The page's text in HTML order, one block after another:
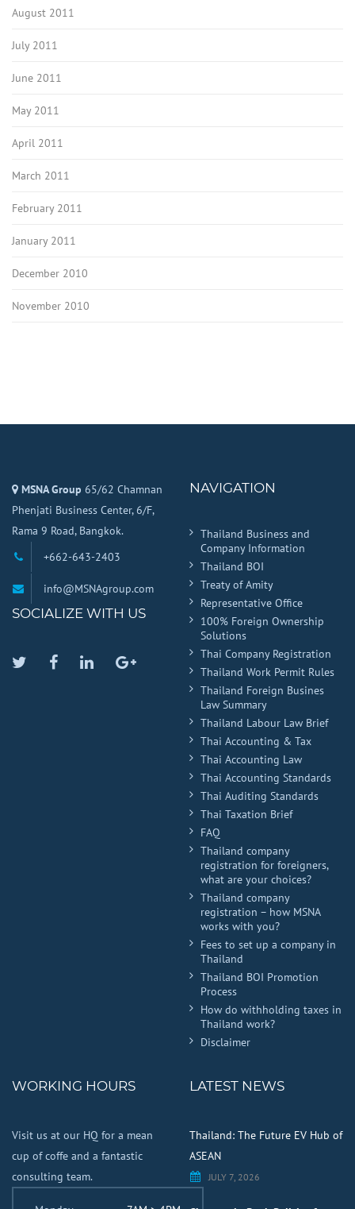
August 2011
July 2011
June 2011
May 2011
April 2011
March 2011
February 2011
January 2011
December 2010
November 2010
MSNA Group 65/62 Chamnan
Phenjati Business Center, 6/F,
Rama 9 Road, Bangkok.
+662-643-2403
info@MSNAgroup.com
SOCIALIZE WITH US
TwitterFacebook
LinkedinGoogle
NAVIGATION
Thailand Business and
Company Information
Thailand BOI
Treaty of Amity
Representative Office
100% Foreign Ownership
Solutions
Thai Company Registration
Thailand Work Permit Rules
Thailand Foreign Busines
Law Summary
Thailand Labour Law Brief
Thai Accounting & Tax
Thai Accounting Law
Thai Accounting Standards
Thai Auditing Standards
Thai Taxation Brief
FAQ
Thailand company
registration for foreigners,
what are your choices?
Thailand company
registration – how MSNA
works with you?
Fees to set up a company in
Thailand
Thailand BOI Promotion
Process
How do withholding taxes in
Thailand work?
Disclaimer
WORKING HOURS
Visit us at our HQ for a mean
cup of coffe and a fantastic
consulting team.
LATEST NEWS
Thailand: The Future EV Hub of
ASEAN
JULY 7, 2026